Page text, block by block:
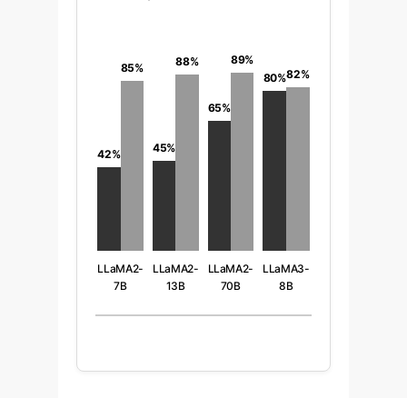
42%
85%
LLaMA2-
7B
FT)
45%
88%
LLaMA2-
13B
FT)
65%
89%
LLaMA2-
70B
FT)
80%82%
LLaMA3-
8B
FT)